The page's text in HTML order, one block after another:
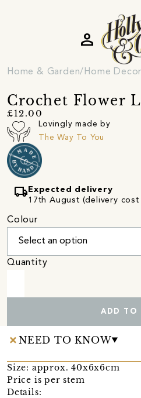
person
Home & Garden Home
Crochet Flower
£12.00
Lovingly made by
The Way To You
local_shipping Expected delivery
17th August (delivery cost
Colour
Quantity
ADD TO
NEED TO KNOW
Size: approx. 40x6x6cm
Price is per stem
Details: